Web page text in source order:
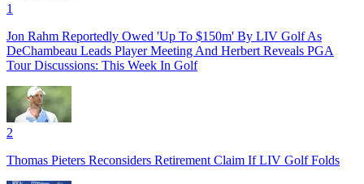
1
Jon Rahm Reportedly Owed 'Up To $150m' By LIV Golf As
DeChambeau Leads Player Meeting And Herbert Reveals PGA
Tour Discussions: This Week In Golf
2
Thomas Pieters Reconsiders Retirement Claim If LIV Golf Folds